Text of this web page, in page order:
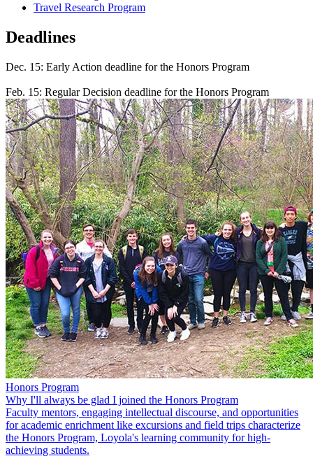
Travel Research Program
Deadlines
Dec. 15: Early Action deadline for the Honors Program
Feb. 15: Regular Decision deadline for the Honors Program
Honors Program
Why I'll always be glad I joined the Honors Program
Faculty mentors, engaging intellectual discourse, and opportunities
for academic enrichment like excursions and field trips characterize
the Honors Program, Loyola's learning community for high-
achieving students.